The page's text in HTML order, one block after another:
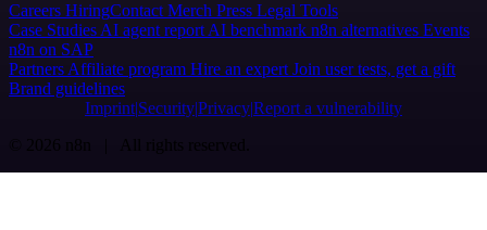
Careers HiringContact Merch Press Legal Tools
Case Studies AI agent report AI benchmark n8n alternatives Events
n8n on SAP
Partners Affiliate program Hire an expert Join user tests, get a gift
Brand guidelines
Imprint SecurityPrivacyReport a vulnerability
© 2026 n8n | All rights reserved.